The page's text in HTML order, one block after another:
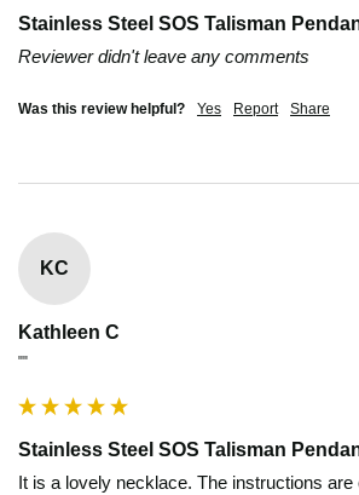
Stainless Steel SOS Talisman
Reviewer didn't leave any comments
Was this review helpful? Yes Report Share
KC
Kathleen C
""
Stainless Steel SOS Talisman
It is a lovely necklace. The instructions are